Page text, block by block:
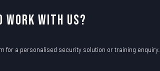
Work with Us?
for a personalised security solution or training enquiry.